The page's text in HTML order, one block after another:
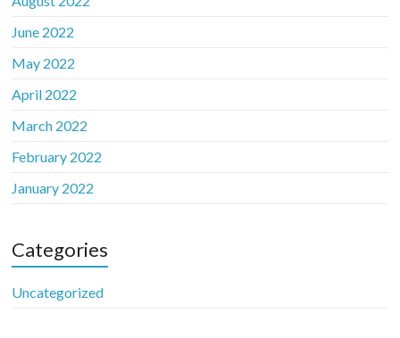
June 2022
May 2022
April 2022
March 2022
February 2022
January 2022
Categories
Uncategorized